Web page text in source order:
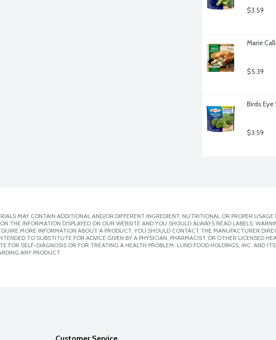
$3.59
Marie
$5.39
Birds
$3.59
MAY CONTAIN ADDITIONAL AND/OR DIFFERENT INGREDIENT, NUTRITIONAL OR PROPER
THE INFORMATION DISPLAYED ON OUR WEBSITE AND YOU SHOULD ALWAYS READ LABELS,
MORE INFORMATION ABOUT A PRODUCT, YOU SHOULD CONTACT THE MANUFACTURER
TO SUBSTITUTE FOR ADVICE GIVEN BY A PHYSICIAN, PHARMACIST OR OTHER LICENSED
FOR SELF-DIAGNOSIS OR FOR TREATING A HEALTH PROBLEM. LUND FOOD HOLDINGS, INC. AND
ANY PRODUCT.